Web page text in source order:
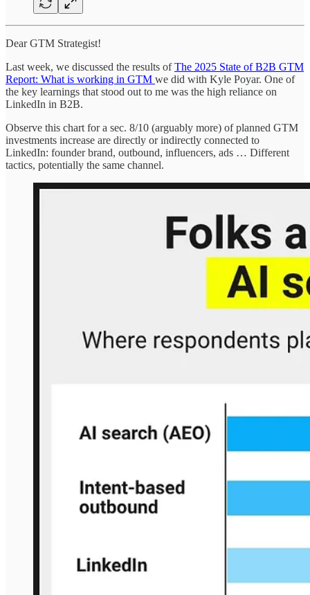
Dear GTM Strategist!
Last week, we discussed the results ofThe 2025 State of B2B GTM
Report: What is working in GTM we did with Kyle Poyar. One of
the key learnings that stood out to me was the high reliance on
LinkedIn in B2B.
Observe this chart for a sec. 8/10 (arguably more) of planned GTM
investments increase are directly or indirectly connected to
LinkedIn: founder brand, outbound, influencers, ads … Different
tactics, potentially the same channel.